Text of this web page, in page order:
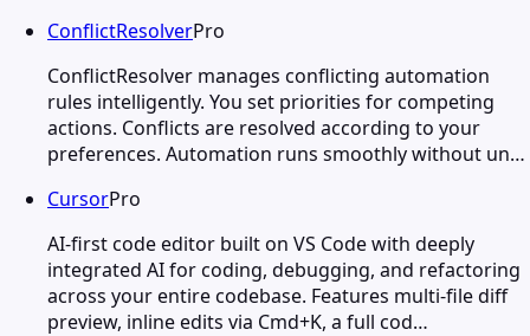
ConflictResolverPro
ConflictResolver manages conflicting automation
rules intelligently. You set priorities for competing
actions. Conflicts are resolved according to your
preferences. Automation runs smoothly without un…
CursorPro
AI-first code editor built on VS Code with deeply
integrated AI for coding, debugging, and refactoring
across your entire codebase. Features multi-file diff
preview, inline edits via Cmd+K, a full cod…